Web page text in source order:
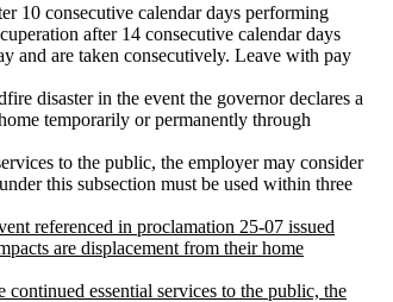
10 consecutive calendar days performing
after 14 consecutive calendar days
and are taken consecutively. Leave with pay
disaster in the event the governor declares a
temporarily or permanently through
to the public, the employer may consider
this subsection must be used within three
referenced in proclamation 25-07 issued
are displacement from their home
essential services to the public, the